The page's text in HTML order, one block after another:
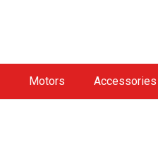
Motors Accessories